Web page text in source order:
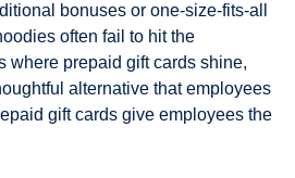
bonuses or one-size-fits-all
often fail to hit the
where prepaid gift cards shine,
alternative that employees
gift cards give employees the